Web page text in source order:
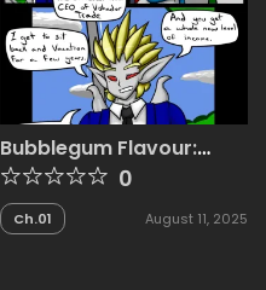
Bubblegum Flavour:
Gan’s Yacht 0
Ch.01 August 11, 2025